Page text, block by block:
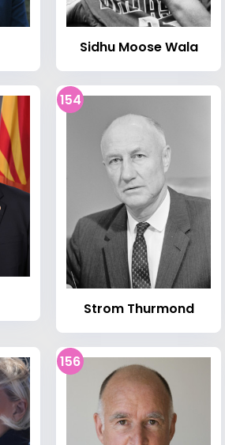
Sidhu Moose Wala
154
Strom Thurmond
156